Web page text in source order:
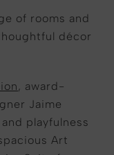
of rooms and
décor
, award-
Jaime
playfulness
Art